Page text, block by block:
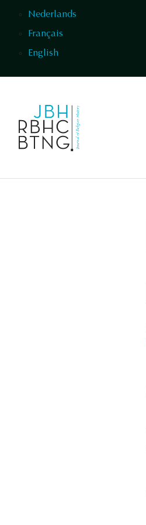
Nederlands
Français
English